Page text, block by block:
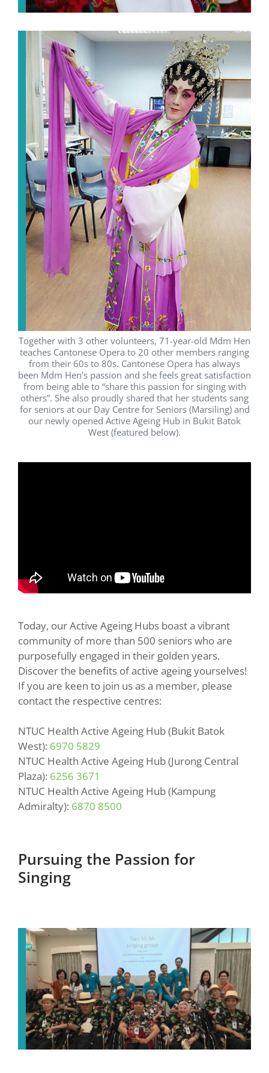
Together with 3 other volunteers, 71-year-old Mdm Hen
teaches Cantonese Opera to 20 other members ranging
from their 60s to 80s. Cantonese Opera has always
been Mdm Hen’s passion and she feels great satisfaction
from being able to “share this passion for singing with
others”. She also proudly shared that her students sang
for seniors at our Day Centre for Seniors (Marsiling) and
our newly opened Active Ageing Hub in Bukit Batok
West (featured below).
Today, our Active Ageing Hubs boast a vibrant
community of more than 500 seniors who are
purposefully engaged in their golden years.
Discover the benefits of active ageing yourselves!
If you are keen to join us as a member, please
contact the respective centres:
NTUC Health Active Ageing Hub (Bukit Batok
West): 6970 5829
NTUC Health Active Ageing Hub (Jurong Central
Plaza): 6256 3671
NTUC Health Active Ageing Hub (Kampung
Admiralty): 6870 8500
Pursuing the Passion for
Singing